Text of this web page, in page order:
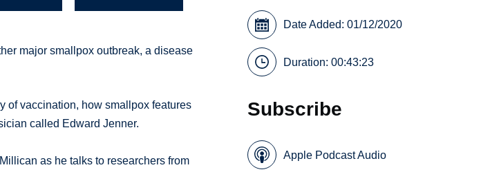
major smallpox outbreak, a disease
of vaccination, how smallpox features
called Edward Jenner.
as he talks to researchers from
Date Added: 01/12/2020
Duration: 00:43:23
Subscribe
Apple Podcast Audio